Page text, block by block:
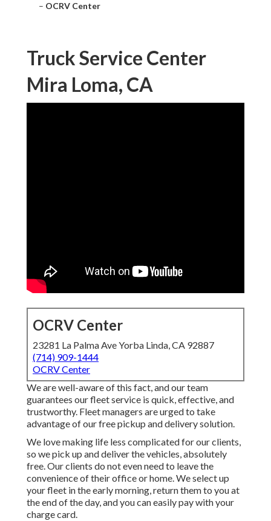
– OCRV Center
Truck Service Center
Mira Loma, CA
OCRV Center
23281 La Palma Ave Yorba Linda, CA 92887
(714) 909-1444
OCRV Center
We are well-aware of this fact, and our team
guarantees our fleet service is quick, effective, and
trustworthy. Fleet managers are urged to take
advantage of our free pickup and delivery solution.
We love making life less complicated for our clients,
so we pick up and deliver the vehicles, absolutely
free. Our clients do not even need to leave the
convenience of their office or home. We select up
your fleet in the early morning, return them to you at
the end of the day, and you can easily pay with your
charge card.